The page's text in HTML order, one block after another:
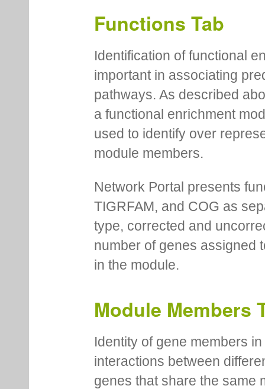
Functions Tab
Identification of functional
important in associating
pathways. As described
a functional enrichment
used to identify over
module members.
Network Portal presents
TIGRFAM, and COG as
type, corrected and
number of genes assigned
in the module.
Module Members
Identity of gene members
interactions between
genes that share the same